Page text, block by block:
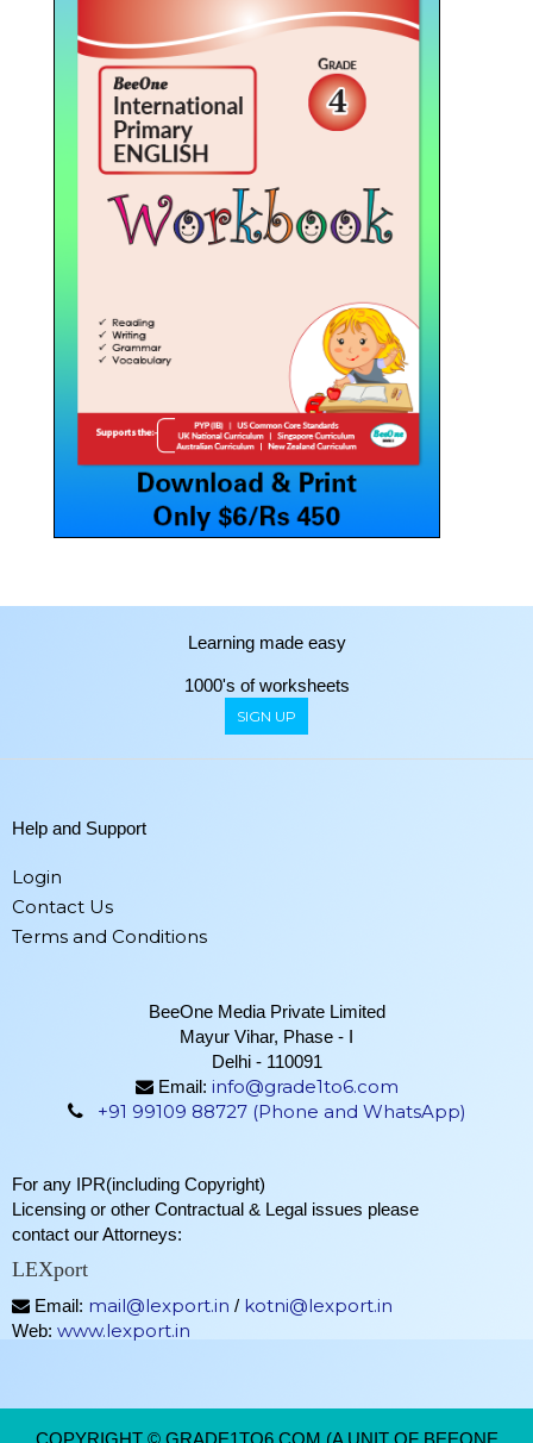
Learning made easy
1000's of worksheets
SIGN UP
Help and Support
Login
Contact Us
Terms and Conditions
BeeOne Media Private Limited
Mayur Vihar, Phase - I
Delhi - 110091
Email: info@grade1to6.com
+91 99109 88727 (Phone and WhatsApp)
For any IPR(including Copyright)
Licensing or other Contractual & Legal issues please
contact our Attorneys:
LEXport
Email: mail@lexport.in / kotni@lexport.in
Web: www.lexport.in